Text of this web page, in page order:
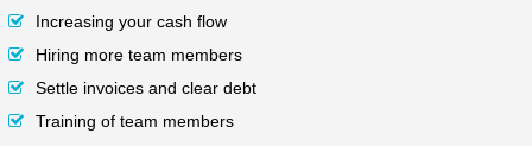
Increasing your cash flow
Hiring more team members
Settle invoices and clear debt
Training of team members